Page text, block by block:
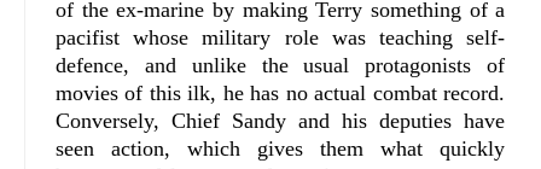
of the ex-marine by making Terry something of a
pacifist whose military role was teaching self-
defence, and unlike the usual protagonists of
movies of this ilk, he has no actual combat record.
Conversely, Chief Sandy and his deputies have
seen action, which gives them what quickly